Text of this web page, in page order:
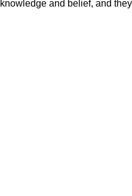
and belief, and